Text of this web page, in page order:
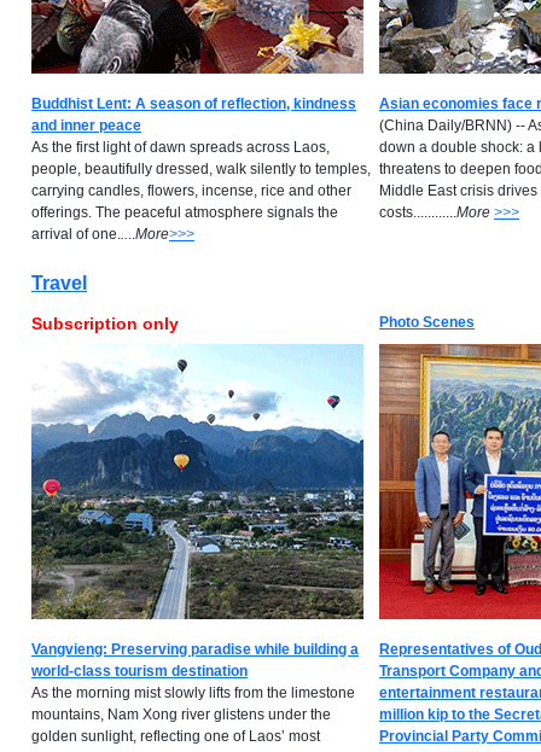
Buddhist Lent: A season of reflection, kindness
and inner peace
As the first light of dawn spreads across Laos,
people, beautifully dressed, walk silently to temples,
carrying candles, flowers, incense, rice and other
offerings. The peaceful atmosphere signals the
arrival of one.....More>>>
Asian economies face
(China Daily/BRNN) --
down a double shock:
threatens to deepen
Middle East crisis
costs............More >>>
Travel
Subscription only Photo Scenes
Vangvieng: Preserving paradise while building a
world-class tourism destination
As the morning mist slowly lifts from the limestone
mountains, Nam Xong river glistens under the
golden sunlight, reflecting one of Laos’ most
Representatives of
Transport Company
entertainment
million kip to the
Provincial Party